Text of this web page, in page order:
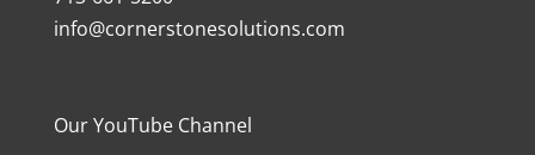
info@cornerstonesolutions.com
Our YouTube Channel